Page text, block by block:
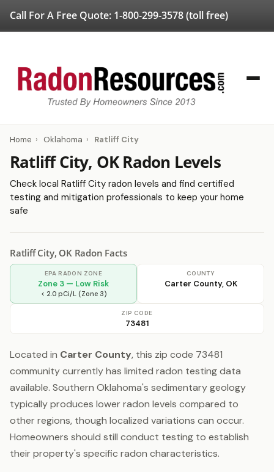
Call For A Free Quote: 1-800-299-3578(toll free)
Home › Oklahoma › Ratliff City
Ratliff City, OK Radon Levels
Check local Ratliff City radon levels and find certified
testing and mitigation professionals to keep your home
safe
Ratliff City, OK Radon Facts
EPA RADON ZONE
Zone 3 — Low Risk
< 2.0 pCi/L (Zone 3)
COUNTY
Carter County, OK
ZIP CODE
73481
Located in Carter County, this zip code 73481
community currently has limited radon testing data
available. Southern Oklahoma's sedimentary geology
typically produces lower radon levels compared to
other regions, though localized variations can occur.
Homeowners should still conduct testing to establish
their property's specific radon characteristics.